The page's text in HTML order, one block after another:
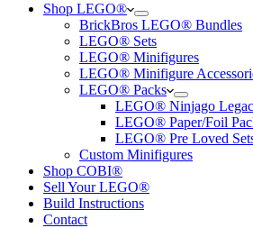
Shop LEGO®
BrickBros LEGO® Bundles
LEGO® Sets
LEGO® Minifigures
LEGO® Minifigure
LEGO® Packs
LEGO® Ninjago
LEGO® Paper/Foil
LEGO® Pre Loved
Custom Minifigures
Shop COBI®
Sell Your LEGO®
Build Instructions
Contact